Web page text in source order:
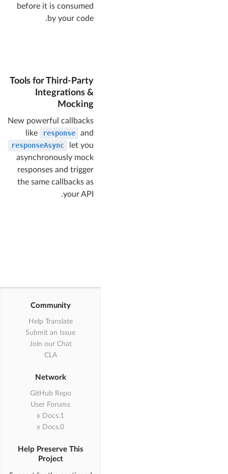
before it is consumed
by your code.
Tools for Third-Party
Integrations &
Mocking
New powerful callbacks
like
response
and
responseAsync
let you
asynchronously mock
responses and trigger
the same callbacks as
your API.
Community
Help Translate
Submit an Issue
Join our Chat
CLA
Network
GitHub Repo
User Forums
1.x Docs
0.x Docs
Help Preserve This
Project